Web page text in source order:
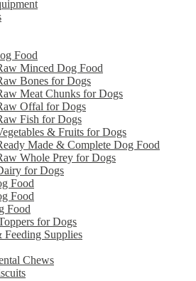
Food
Minced Dog Food
Bones for Dogs
Meat Chunks for Dogs
Offal for Dogs
Fish for Dogs
& Fruits for Dogs
Made & Complete Dog Food
Whole Prey for Dogs
for Dogs
Food
Food
Food
for Dogs
Supplies
Chews